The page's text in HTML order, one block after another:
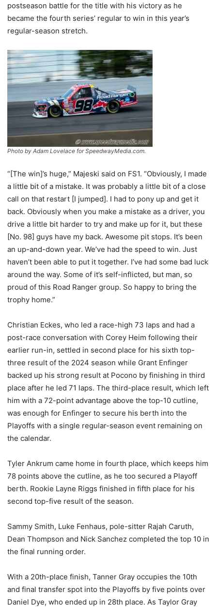
postseason battle for the title with his victory as he
became the fourth series’ regular to win in this year’s
regular-season stretch.
Photo by Adam Lovelace for SpeedwayMedia.com.
“[The win]’s huge,” Majeski said on FS1. “Obviously, I made
a little bit of a mistake. It was probably a little bit of a close
call on that restart [I jumped]. I had to pony up and get it
back. Obviously when you make a mistake as a driver, you
drive a little bit harder to try and make up for it, but these
[No. 98] guys have my back. Awesome pit stops. It’s been
an up-and-down year. We’ve had the speed to win. Just
haven’t been able to put it together. I’ve had some bad luck
around the way. Some of it’s self-inflicted, but man, so
proud of this Road Ranger group. So happy to bring the
trophy home.”
Christian Eckes, who led a race-high 73 laps and had a
post-race conversation with Corey Heim following their
earlier run-in, settled in second place for his sixth top-
three result of the 2024 season while Grant Enfinger
backed up his strong result at Pocono by finishing in third
place after he led 71 laps. The third-place result, which left
him with a 72-point advantage above the top-10 cutline,
was enough for Enfinger to secure his berth into the
Playoffs with a single regular-season event remaining on
the calendar.
Tyler Ankrum came home in fourth place, which keeps him
78 points above the cutline, as he too secured a Playoff
berth. Rookie Layne Riggs finished in fifth place for his
second top-five result of the season.
Sammy Smith, Luke Fenhaus, pole-sitter Rajah Caruth,
Dean Thompson and Nick Sanchez completed the top 10 in
the final running order.
With a 20th-place finish, Tanner Gray occupies the 10th
and final transfer spot into the Playoffs by five points over
Daniel Dye, who ended up in 28th place. As Taylor Gray